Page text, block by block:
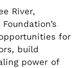
River,
for
build
power of